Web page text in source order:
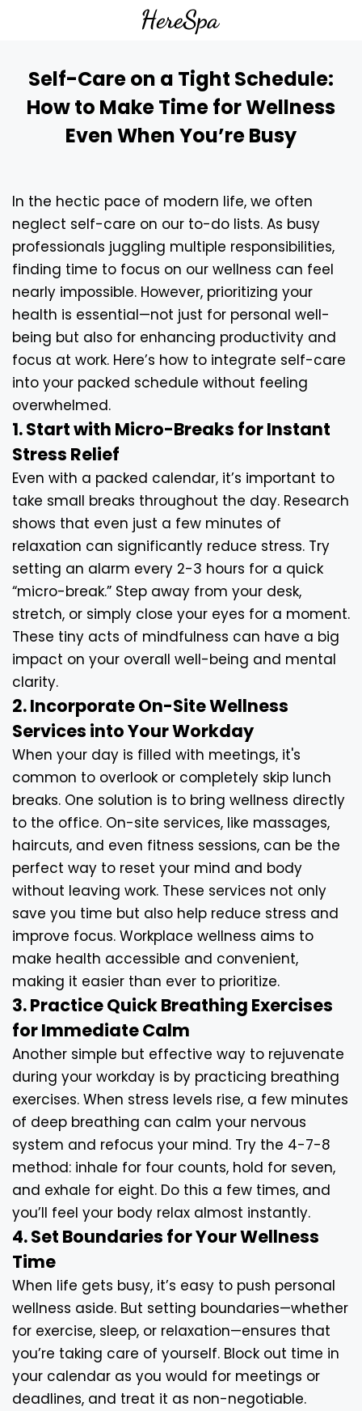
Self-Care on a Tight Schedule:
How to Make Time for Wellness
Even When You’re Busy
In the hectic pace of modern life, we often
neglect self-care on our to-do lists. As busy
professionals juggling multiple responsibilities,
finding time to focus on our wellness can feel
nearly impossible. However, prioritizing your
health is essential—not just for personal well-
being but also for enhancing productivity and
focus at work. Here’s how to integrate self-care
into your packed schedule without feeling
overwhelmed.
1. Start with Micro-Breaks for Instant
Stress Relief
Even with a packed calendar, it’s important to
take small breaks throughout the day. Research
shows that even just a few minutes of
relaxation can significantly reduce stress. Try
setting an alarm every 2-3 hours for a quick
“micro-break.” Step away from your desk,
stretch, or simply close your eyes for a moment.
These tiny acts of mindfulness can have a big
impact on your overall well-being and mental
clarity.
2. Incorporate On-Site Wellness
Services into Your Workday
When your day is filled with meetings, it's
common to overlook or completely skip lunch
breaks. One solution is to bring wellness directly
to the office. On-site services, like massages,
haircuts, and even fitness sessions, can be the
perfect way to reset your mind and body
without leaving work. These services not only
save you time but also help reduce stress and
improve focus. Workplace wellness aims to
make health accessible and convenient,
making it easier than ever to prioritize.
3. Practice Quick Breathing Exercises
for Immediate Calm
Another simple but effective way to rejuvenate
during your workday is by practicing breathing
exercises. When stress levels rise, a few minutes
of deep breathing can calm your nervous
system and refocus your mind. Try the 4-7-8
method: inhale for four counts, hold for seven,
and exhale for eight. Do this a few times, and
you’ll feel your body relax almost instantly.
4. Set Boundaries for Your Wellness
Time
When life gets busy, it’s easy to push personal
wellness aside. But setting boundaries—whether
for exercise, sleep, or relaxation—ensures that
you’re taking care of yourself. Block out time in
your calendar as you would for meetings or
deadlines, and treat it as non-negotiable.